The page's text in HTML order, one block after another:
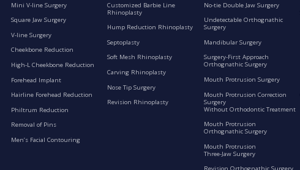
Mini V-line Surgery
Square Jaw Surgery
V-line Surgery
Cheekbone Reduction
High-L Cheekbone Reduction
Forehead Implant
Hairline Forehead Reduction
Philtrum Reduction
Removal of Pins
Men’s Facial Contouring
Customized Barbie Line
Rhinoplasty
Hump Reduction Rhinoplasty
Septoplasty
Soft Mesh Rhinoplasty
Carving Rhinoplasty
Nose Tip Surgery
Revision Rhinoplasty
No-tie Double Jaw Surgery
Undetectable Orthognathic
Surgery
Mandibular Surgery
Surgery-First Approach
Orthognathic Surgery
Mouth Protrusion Surgery
Mouth Protrusion Correction
Surgery
Without Orthodontic Treatment
Mouth Protrusion
Orthognathic Surgery
Mouth Protrusion
Three-Jaw Surgery